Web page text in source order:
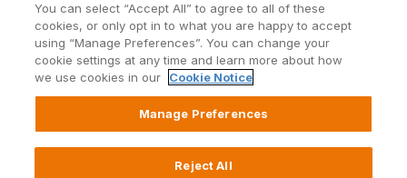
Telephone fraud (vishing)
What is vishing?
How do I protect myself from vishing?
You can select “Accept All” to agree to all of these
cookies, or only opt in to what you are happy to accept
using “Manage Preferences”. You can change your
cookie settings at any time and learn more about how
we use cookies in our
Cookie Notice
Manage Preferences
Reject All